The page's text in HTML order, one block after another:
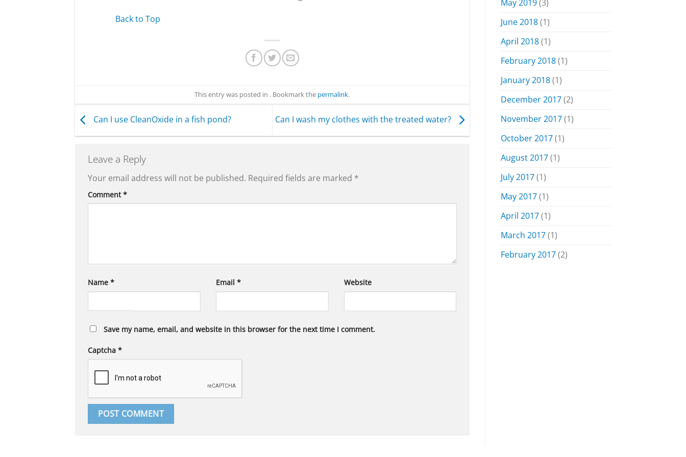
Back to Top
This entry was posted in . Bookmark the permalink.
Can I use CleanOxide in a fish pond? Can I wash my clothes with the treated water?
Leave a Reply
Your email address will not be published. Required fields are marked *
Comment*
Name * Email * Website
Save my name, email, and website in this browser for the next time I comment.
Captcha *
May 2019(3)
June 2018(1)
April 2018(1)
February 2018(1)
January 2018(1)
December 2017(2)
November 2017(1)
October 2017(1)
August 2017(1)
July 2017(1)
May 2017(1)
April 2017(1)
March 2017(1)
February 2017(2)